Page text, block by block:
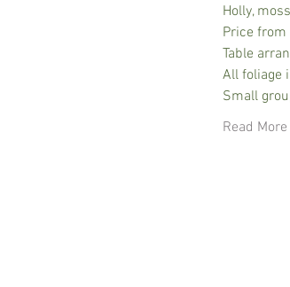
Holly,
Price
Table
All foliage
Small
Read More